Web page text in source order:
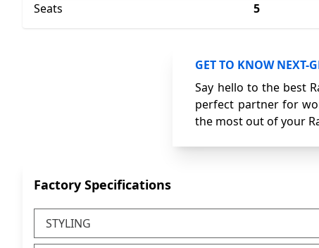
Seats
5
GET TO KNOW NEXT-
Say hello to the best
perfect partner for
the most out of your
Factory Specifications
STYLING